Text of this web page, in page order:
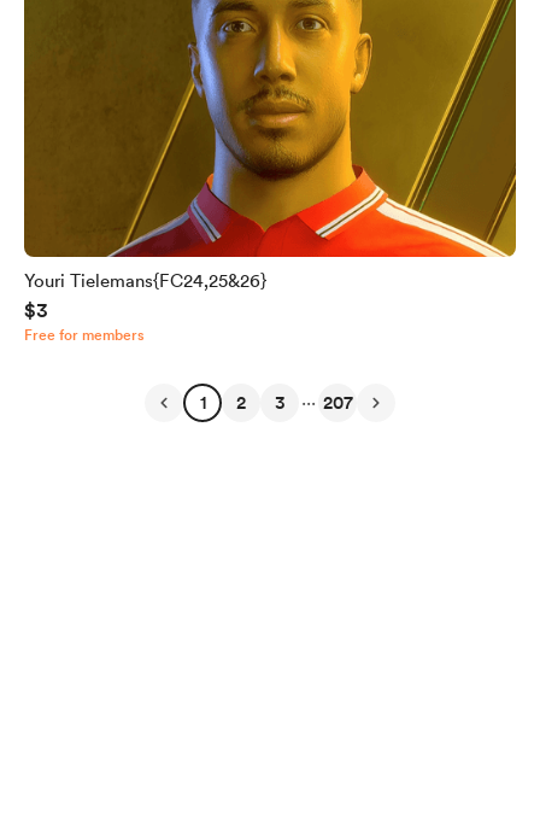
Youri Tielemans{FC24,25&26}
$3
Free for members
1 2 3 ... 207